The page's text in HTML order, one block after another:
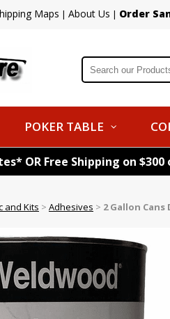
Maps | About Us | Order
POKER TABLE
OR Free Shipping on
and Kits > Adhesives > 2 Gallon